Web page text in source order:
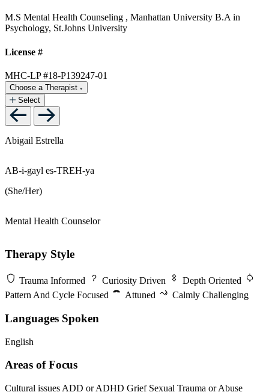
M.S Mental Health Counseling , Manhattan University B.A in
Psychology, St.Johns University
License #
MHC-LP #18-P139247-01
Choose a Therapist
Select
Abigail Estrella
AB-i-gayl es-TREH-ya
(She/Her)
Mental Health Counselor
Therapy Style
Trauma Informed Curiosity Driven
Depth Oriented
Pattern And Cycle Focused
Attuned Calmly Challenging
Languages Spoken
English
Areas of Focus
Cultural issues ADD or ADHD Grief Sexual Trauma or Abuse